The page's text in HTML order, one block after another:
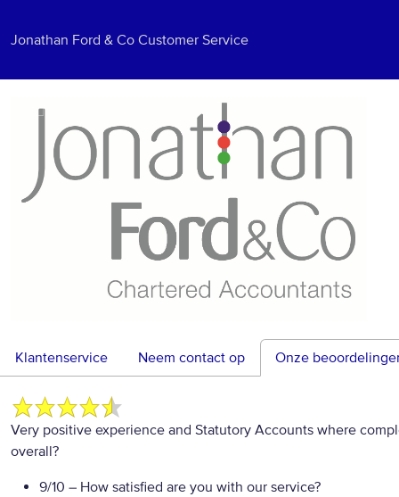
Jonathan Ford & Co Customer Service
Klantenservice Neem contact op Onze
Very positive experience and Statutory Accounts where
overall?
9/10 – How satisfied are you with our service?